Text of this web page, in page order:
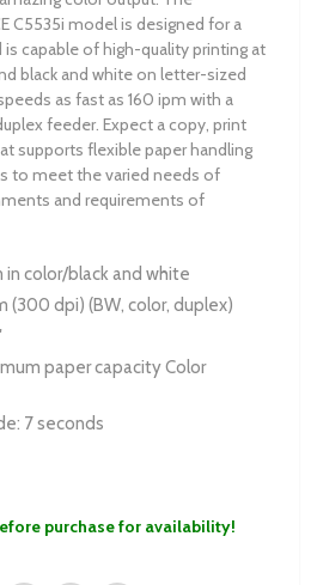
C5535i model is designed for a
capable of high-quality printing at
black and white on letter-sized
as fast as 160 ipm with a
feeder. Expect a copy, print
supports flexible paper handling
to meet the varied needs of
and requirements of
in color/black and white
(300 dpi) (BW, color, duplex)
paper capacity Color
7 seconds
purchase for availability!